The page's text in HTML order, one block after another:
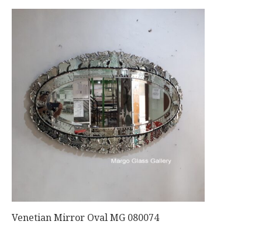
Venetian Mirror Oval MG 080074